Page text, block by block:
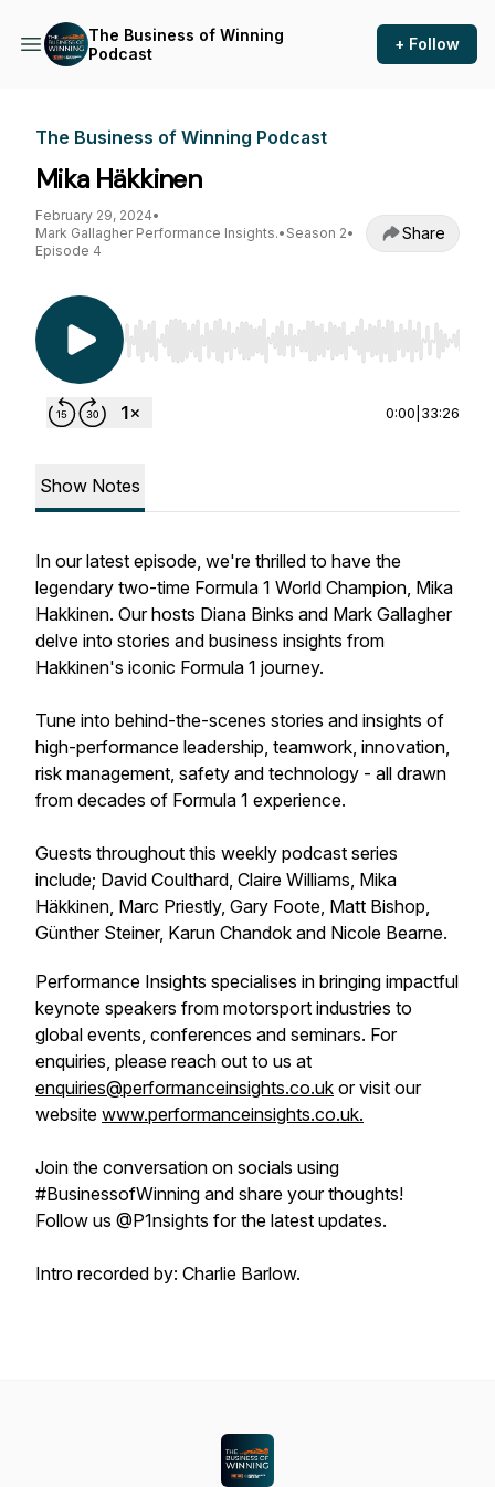
The Business of Winning
Podcast
+ Follow
The Business of Winning Podcast
Mika Häkkinen
February 29, 2024•
Mark Gallagher Performance Insights.• Season 2•
Episode 4
Share
Use Left/Right to seek, Home/End to jump to
0:00 33:26
Show Notes
In our latest episode, we're thrilled to have the
legendary two-time Formula 1 World Champion, Mika
Hakkinen. Our hosts Diana Binks and Mark Gallagher
delve into stories and business insights from
Hakkinen's iconic Formula 1 journey.
Tune into behind-the-scenes stories and insights of
high-performance leadership, teamwork, innovation,
risk management, safety and technology - all drawn
from decades of Formula 1 experience.
Guests throughout this weekly podcast series
include; David Coulthard, Claire Williams, Mika
Häkkinen, Marc Priestly, Gary Foote, Matt Bishop,
Günther Steiner, Karun Chandok and Nicole Bearne.
Performance Insights specialises in bringing impactful
keynote speakers from motorsport industries to
global events, conferences and seminars. For
enquiries, please reach out to us at
enquiries@performanceinsights.co.uk or visit our
website www.performanceinsights.co.uk.
Join the conversation on socials using
#BusinessofWinning and share your thoughts!
Follow us @P1nsights for the latest updates.
Intro recorded by: Charlie Barlow.